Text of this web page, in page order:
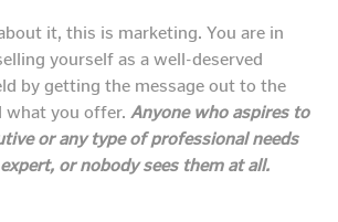
it, this is marketing. You are in
yourself as a well-deserved
by getting the message out to the
what you offer. Anyone who aspires to
or any type of professional needs
or nobody sees them at all.